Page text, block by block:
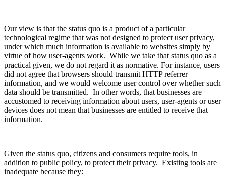
Our view is that the status quo is a product of a particular
technological regime that was not designed to protect user privacy,
under which much information is available to websites simply by
virtue of how user-agents work. While we take that status quo as a
practical given, we do not regard it as normative. For instance, users
did not agree that browsers should transmit HTTP referrer
information, and we would welcome user control over whether such
data should be transmitted. In other words, that businesses are
accustomed to receiving information about users, user-agents or user
devices does not mean that businesses are entitled to receive that
information.
Given the status quo, citizens and consumers require tools, in
addition to public policy, to protect their privacy. Existing tools are
inadequate because they: